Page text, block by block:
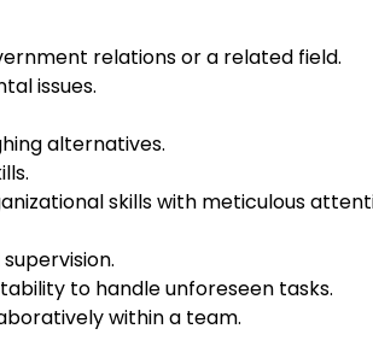
relations or a related field.
issues.
alternatives.
skills with meticulous
to handle unforeseen tasks.
within a team.